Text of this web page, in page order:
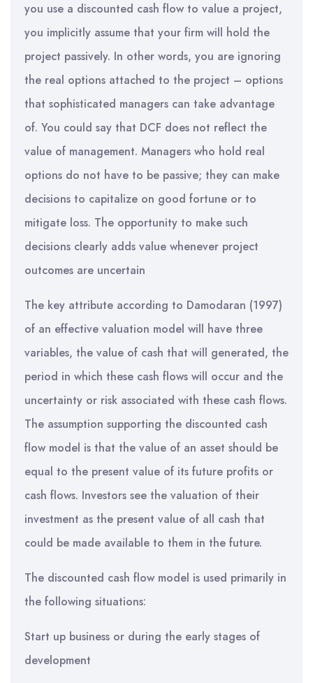
you use a discounted cash flow to value a project,
you implicitly assume that your firm will hold the
project passively. In other words, you are ignoring
the real options attached to the project – options
that sophisticated managers can take advantage
of. You could say that DCF does not reflect the
value of management. Managers who hold real
options do not have to be passive; they can make
decisions to capitalize on good fortune or to
mitigate loss. The opportunity to make such
decisions clearly adds value whenever project
outcomes are uncertain
The key attribute according to Damodaran (1997)
of an effective valuation model will have three
variables, the value of cash that will generated, the
period in which these cash flows will occur and the
uncertainty or risk associated with these cash flows.
The assumption supporting the discounted cash
flow model is that the value of an asset should be
equal to the present value of its future profits or
cash flows. Investors see the valuation of their
investment as the present value of all cash that
could be made available to them in the future.
The discounted cash flow model is used primarily in
the following situations:
Start up business or during the early stages of
development